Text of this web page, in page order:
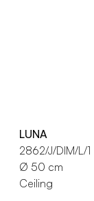
LUNA
2862/J/DIM/L/1
Ø 50 cm
Ceiling